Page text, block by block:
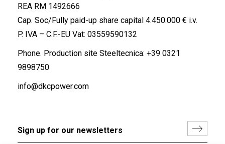
REA RM 1492666
Cap. Soc/Fully paid-up share capital 4.450.000 € i.v.
P. IVA – C.F.-EU Vat: 03559590132
Phone. Production site Steeltecnica: +39 0321
9898750
info@dkcpower.com